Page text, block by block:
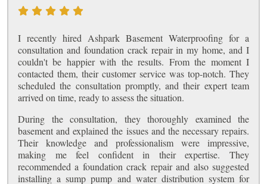
I recently hired Ashpark Basement Waterproofing for a
consultation and foundation crack repair in my home, and I
couldn't be happier with the results. From the moment I
contacted them, their customer service was top-notch. They
scheduled the consultation promptly, and their expert team
arrived on time, ready to assess the situation.
During the consultation, they thoroughly examined the
basement and explained the issues and the necessary repairs.
Their knowledge and professionalism were impressive,
making me feel confident in their expertise. They
recommended a foundation crack repair and also suggested
installing a sump pump and water distribution system for